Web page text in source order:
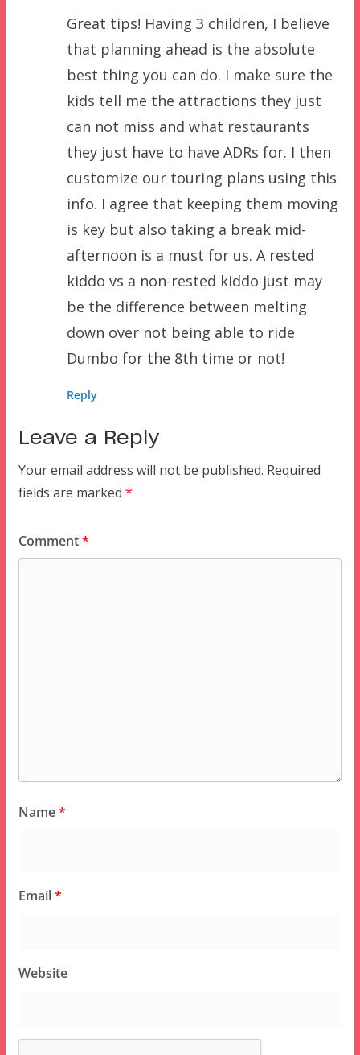
Great tips! Having 3 children, I believe
that planning ahead is the absolute
best thing you can do. I make sure the
kids tell me the attractions they just
can not miss and what restaurants
they just have to have ADRs for. I then
customize our touring plans using this
info. I agree that keeping them moving
is key but also taking a break mid-
afternoon is a must for us. A rested
kiddo vs a non-rested kiddo just may
be the difference between melting
down over not being able to ride
Dumbo for the 8th time or not!
Reply
Leave a Reply
Your email address will not be published. Required
fields are marked *
Comment*
Name*
Email*
Website